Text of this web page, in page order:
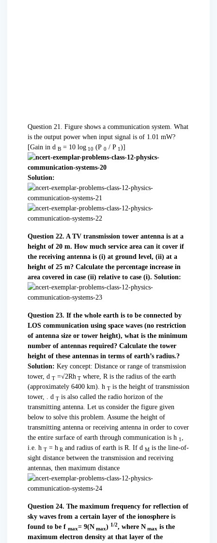
Question 21. Figure shows a communication system. What
is the output power when input signal is of 1.01 mW?
[Gain in d B= 10 log 10 (P 0 / P 1 )]
Solution:
Question 22. A TV transmission tower antenna is at a
height of 20 m. How much service area can it cover if
the receiving antenna is (i) at ground level, (ii) at a
height of 25 m? Calculate the percentage increase in
area covered in case (ii) relative to case (i). Solution:
Question 23. If the whole earth is to be connected by
LOS communication using space waves (no restriction
of antenna size or tower height), what is the minimum
number of antennas required? Calculate the tower
height of these antennas in terms of earth’s radius.?
Solution: Key concept: Distance or range of transmission
tower, d T=√2Rh T where, R is the radius of the earth
(approximately 6400 km). h Tis the height of transmission
tower, . d Tis also called the radio horizon of the
transmitting antenna. Let us consider the figure given
below to solve this problem. Assume the height of
transmitting antenna or receiving antenna in order to cover
the entire surface of earth through communication is h 1 ,
i.e. h T= h R and radius of earth is R. If d Mis the line-of-
sight distance between the transmission and receiving
antennas, then maximum distance
Question 24. The maximum frequency for reflection of
sky waves from a certain layer of the ionosphere is
found to be f max= 9(N max) 1/2, where N max is the
maximum electron density at that layer of the